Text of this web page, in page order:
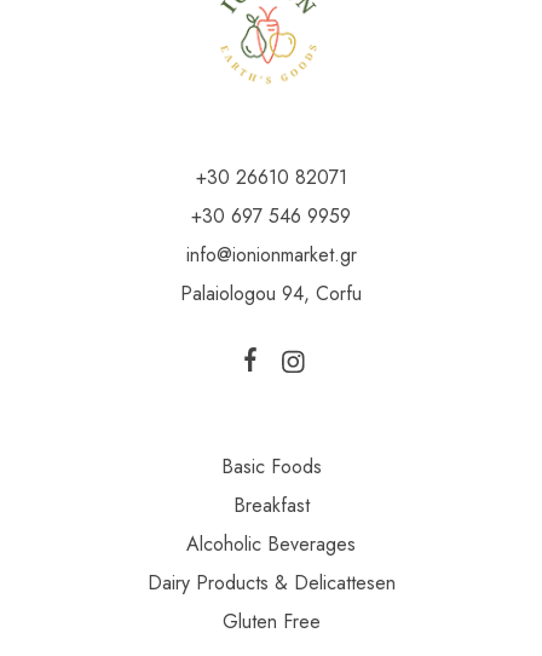
+30 26610 82071
+30 697 546 9959
info@ionionmarket.gr
Palaiologou 94, Corfu
Basic Foods
Breakfast
Alcoholic Beverages
Dairy Products & Delicattesen
Gluten Free